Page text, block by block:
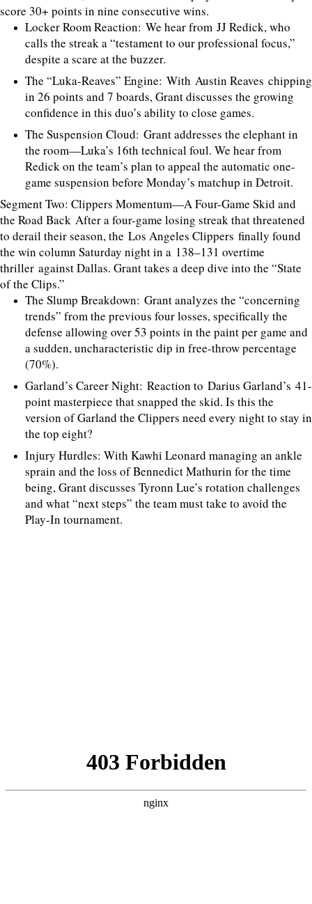
score 30+ points in nine consecutive wins.
Locker Room Reaction: We hear from JJ Redick, who
calls the streak a “testament to our professional focus,”
despite a scare at the buzzer.
The “Luka-Reaves” Engine: With Austin Reaves chipping
in 26 points and 7 boards, Grant discusses the growing
confidence in this duo’s ability to close games.
The Suspension Cloud: Grant addresses the elephant in
the room—Luka’s 16th technical foul. We hear from
Redick on the team’s plan to appeal the automatic one-
game suspension before Monday’s matchup in Detroit.
Segment Two: Clippers Momentum—A Four-Game Skid and
the Road Back After a four-game losing streak that threatened
to derail their season, the Los Angeles Clippers finally found
the win column Saturday night in a 138–131 overtime
thriller against Dallas. Grant takes a deep dive into the “State
of the Clips.”
The Slump Breakdown: Grant analyzes the “concerning
trends” from the previous four losses, specifically the
defense allowing over 53 points in the paint per game and
a sudden, uncharacteristic dip in free-throw percentage
(70%).
Garland’s Career Night: Reaction to Darius Garland’s 41-
point masterpiece that snapped the skid. Is this the
version of Garland the Clippers need every night to stay in
the top eight?
Injury Hurdles: With Kawhi Leonard managing an ankle
sprain and the loss of Bennedict Mathurin for the time
being, Grant discusses Tyronn Lue’s rotation challenges
and what “next steps” the team must take to avoid the
Play-In tournament.